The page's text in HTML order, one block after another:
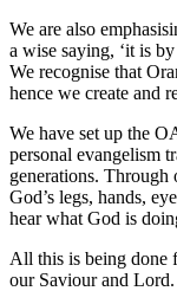
We are also
a wise saying, ‘it is
We recognise that
hence we create and
We have set up the
personal evangelism
generations.
God’s legs, hands,
hear what God is
All this is being done
our Saviour and